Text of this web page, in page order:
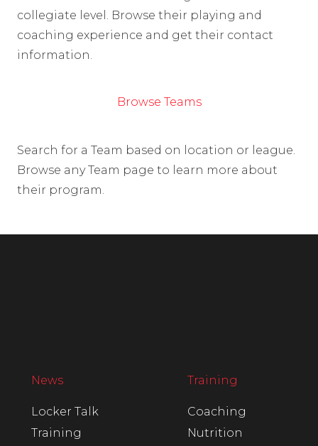
collegiate level. Browse their playing and
coaching experience and get their contact
information.
Browse Teams
Search for a Team based on location or league.
Browse any Team page to learn more about
their program.
News
Locker Talk
Training
Training
Coaching
Nutrition